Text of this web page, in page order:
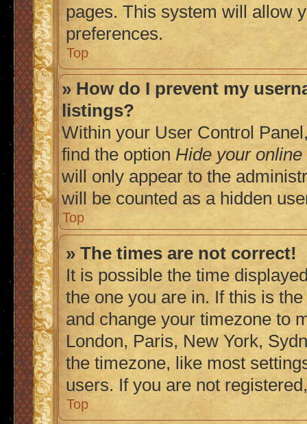
pages. This system will allow
preferences.
Top
» How do I prevent my
listings?
Within your User Control
find the option Hide your online
will only appear to the
will be counted as a hidden
Top
» The times are not correct!
It is possible the time
the one you are in. If this is
and change your timezone to
London, Paris, New York,
the timezone, like most
users. If you are not
Top